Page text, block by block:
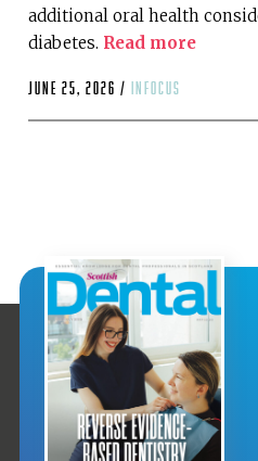
additional oral health
diabetes. Read more
June 25, 2026 / infocus